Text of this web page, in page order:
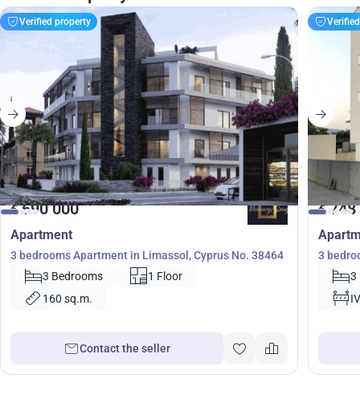
Verified property
€690 000
Apartment
3 bedrooms Apartment in Limassol, Cyprus No. 38464
3 Bedrooms
1 Floor
160 sq.m.
Contact the seller
€748
3
3